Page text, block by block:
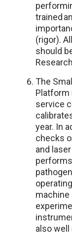
trained
(rigor).
should
The
Platform
service
year. In
checks
and
also well